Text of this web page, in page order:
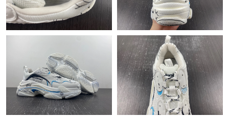
Just Sold: Alice from Houston on Aug 01, 2026 at 3:51 PM.
Just Sold: Liam from Berlin on Jun 17, 2026 at 8:34 PM.
Just Sold: Milo from Hong Kong on Jun 16, 2026 at 3:19 PM.